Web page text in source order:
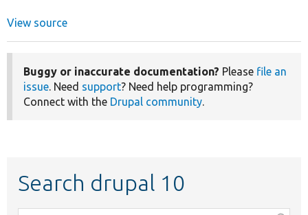
View source
Buggy or inaccurate documentation? Please file an
issue. Need support? Need help programming?
Connect with the Drupal community.
Search drupal 10